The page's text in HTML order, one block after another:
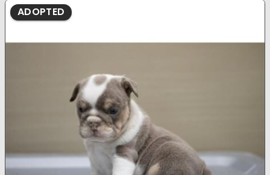
ADOPTED